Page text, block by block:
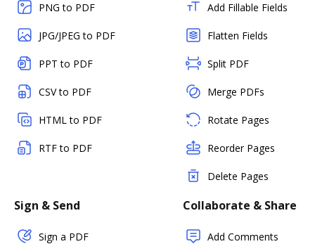
PNG to PDF
JPG/JPEG to PDF
PPT to PDF
CSV to PDF
HTML to PDF
RTF to PDF
Add Fillable Fields
Flatten Fields
Split PDF
Merge PDFs
Rotate Pages
Reorder Pages
Delete Pages
Sign & Send
Sign a PDF
Collaborate & Share
Add Comments